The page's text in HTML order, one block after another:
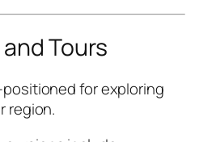
Tours
for exploring
region.